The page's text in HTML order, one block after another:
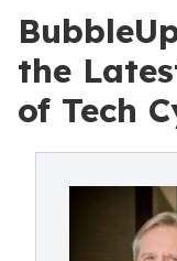
the
of Tech